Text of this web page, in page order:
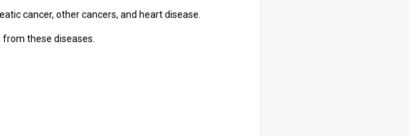
cancer, other cancers, and heart disease.
these diseases.